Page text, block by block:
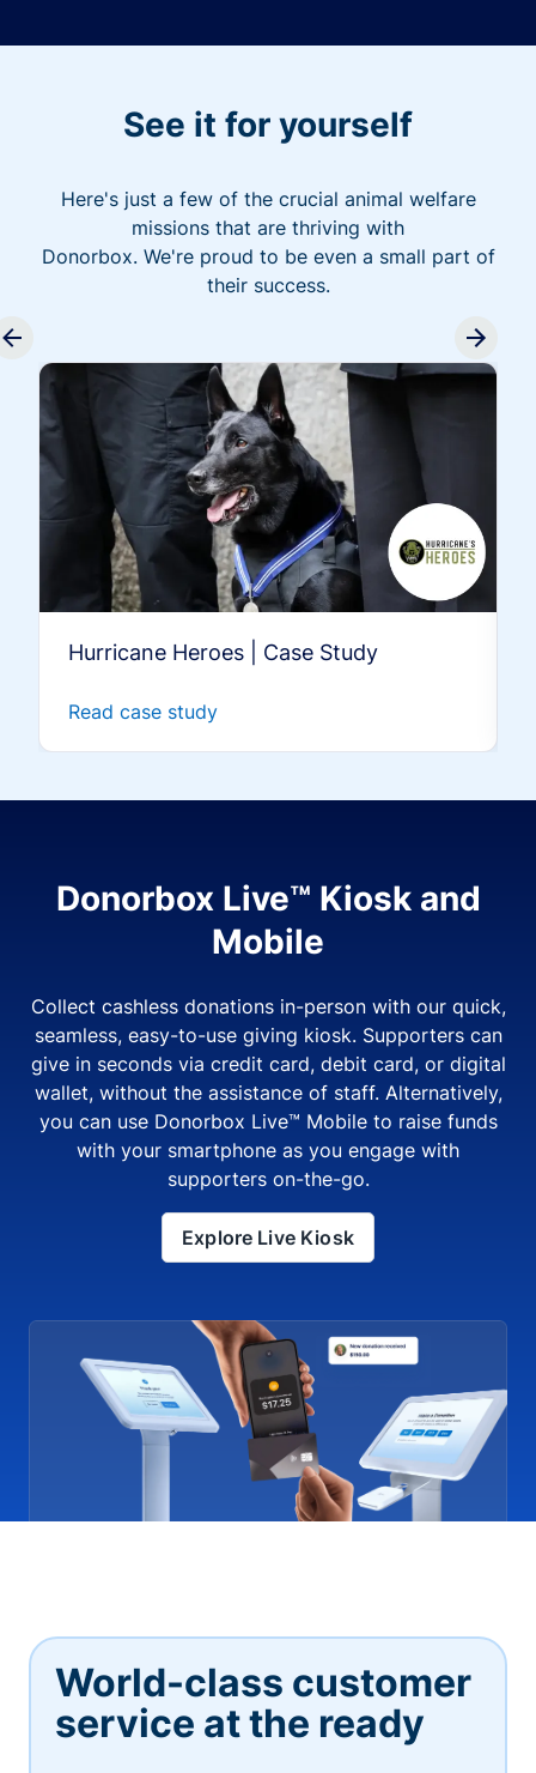
See it for yourself
Here's just a few of the crucial animal welfare
missions that are thriving with
Donorbox. We're proud to be even a small part of
their success.
Hurricane Heroes | Case Study
Read case study
Donorbox Live™ Kiosk and
Mobile
Collect cashless donations in-person with our quick,
seamless, easy-to-use giving kiosk. Supporters can
give in seconds via credit card, debit card, or digital
wallet, without the assistance of staff. Alternatively,
you can use Donorbox Live™ Mobile to raise funds
with your smartphone as you engage with
supporters on-the-go.
Explore Live Kiosk
World-class customer
service at the ready